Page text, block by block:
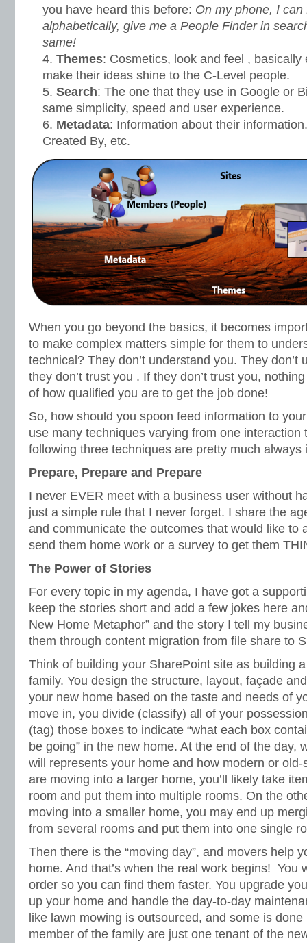
you have heard this before: On my phone, I
alphabetically, give me a People Finder in
same!
Themes: Cosmetics, look and feel , basically
make their ideas shine to the C-Level people.
Search: The one that they use in Google or
same simplicity, speed and user experience.
Metadata: Information about their
Created By, etc.
When you go beyond the basics, it becomes
to make complex matters simple for them to
technical? They don’t understand you. They don’t
they don’t trust you . If they don’t trust you,
of how qualified you are to get the job done!
So, how should you spoon feed information to
use many techniques varying from one interaction
following three techniques are pretty much always
Prepare, Prepare and Prepare
I never EVER meet with a business user without
just a simple rule that I never forget. I share the
and communicate the outcomes that would like to
send them home work or a survey to get them
The Power of Stories
For every topic in my agenda, I have got a
keep the stories short and add a few jokes here
New Home Metaphor” and the story I tell my
them through content migration from file share to
Think of building your SharePoint site as building
family. You design the structure, layout, façade
your new home based on the taste and needs of
move in, you divide (classify) all of your
(tag) those boxes to indicate “what each box
be going” in the new home. At the end of the day,
will represents your home and how modern or
are moving into a larger home, you’ll likely take
room and put them into multiple rooms. On the
moving into a smaller home, you may end up
from several rooms and put them into one single
Then there is the “moving day”, and movers help
home. And that’s when the real work begins! You
order so you can find them faster. You upgrade
up your home and handle the day-to-day
like lawn mowing is outsourced, and some is
member of the family are just one tenant of the